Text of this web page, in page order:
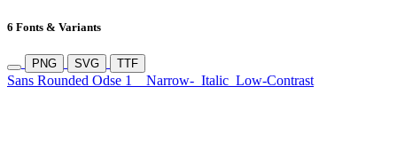
6 Fonts & Variants
PNG SVG TTF
Sans Rounded Odse 1 Narrow- Italic Low-Contrast